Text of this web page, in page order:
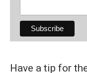
Have a tip for